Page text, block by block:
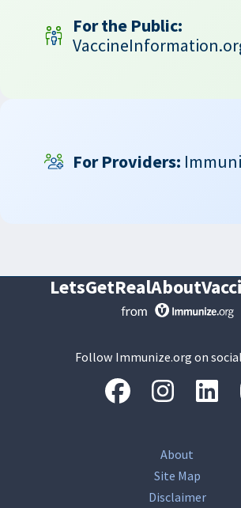
For the Public:
For Providers:
Follow Immunize.org on
“Facebook“Instagram
About
Site Map
Disclaimer